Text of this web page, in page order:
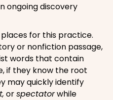
ongoing discovery
for this practice.
or nonfiction passage,
words that contain
if they know the root
may quickly identify
orspectatorwhile